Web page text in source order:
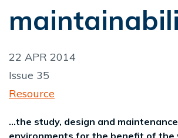
22 APR 2014
Issue 35
Resource
...the study, design and
environments for the benefit of the